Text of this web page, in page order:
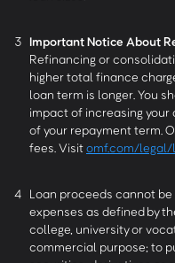
3 Important Notice About
Refinancing or
higher total finance
loan term is longer. You
impact of increasing your
of your repayment term.
fees. Visitomf.com/
4 Loan proceeds cannot
expenses as defined by
college, university or
commercial purpose; to